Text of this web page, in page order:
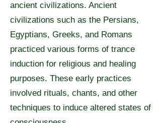
ancient civilizations. Ancient
civilizations such as the Persians,
Egyptians, Greeks, and Romans
practiced various forms of trance
induction for religious and healing
purposes. These early practices
involved rituals, chants, and other
techniques to induce altered states of